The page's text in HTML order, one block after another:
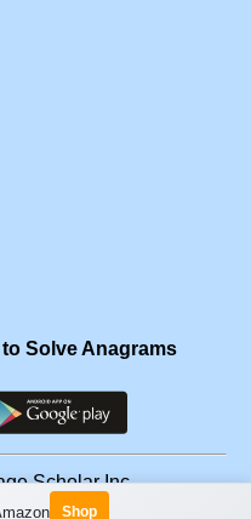
Solve Anagrams
Scholar Inc.
Shop